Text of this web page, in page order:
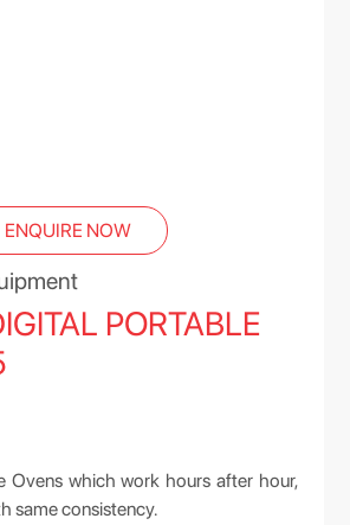
ENQUIRE NOW
PORTABLE
Ovens which work hours after hour,
same consistency.